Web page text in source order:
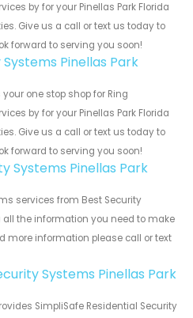
by for your Pinellas Park Florida
Give us a call or text us today to
forward to serving you soon!
Pinellas Park
one stop shop for Ring
by for your Pinellas Park Florida
Give us a call or text us today to
forward to serving you soon!
Systems Pinellas Park
services from Best Security
all the information you need to make
more information please call or text
Systems Pinellas Park
SimpliSafe Residential Security